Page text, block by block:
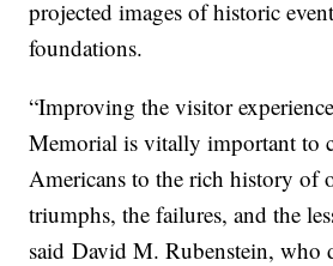
projected images of historic
foundations.
“Improving the visitor
Memorial is vitally important to
Americans to the rich history of
triumphs, the failures, and the
said David M. Rubenstein, who